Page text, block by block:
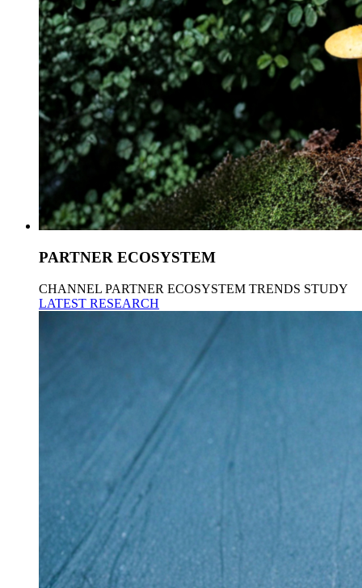
PARTNER ECOSYSTEM
CHANNEL PARTNER ECOSYSTEM TRENDS STUDY
LATEST RESEARCH